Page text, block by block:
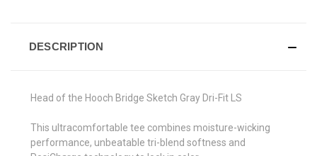
DESCRIPTION
Head of the Hooch Bridge Sketch Gray Dri-Fit LS
This ultracomfortable tee combines moisture-wicking
performance, unbeatable tri-blend softness and